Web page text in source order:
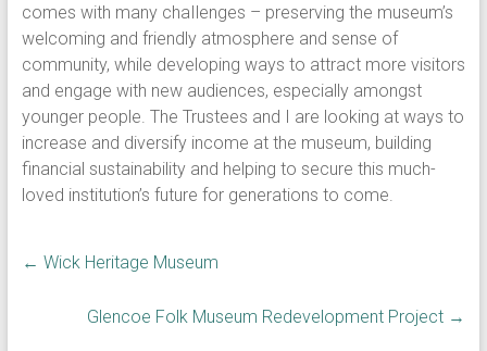
comes with many chaIlenges – preserving the museum’s
welcoming and friendly atmosphere and sense of
community, while developing ways to attract more visitors
and engage with new audiences, especially amongst
younger people. The Trustees and I are looking at ways to
increase and diversify income at the museum, building
financial sustainability and helping to secure this much-
loved institution’s future for generations to come.
← Wick Heritage Museum
Glencoe Folk Museum Redevelopment Project →